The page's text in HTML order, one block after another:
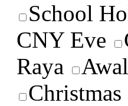
School
CNY Eve
Raya
Christmas